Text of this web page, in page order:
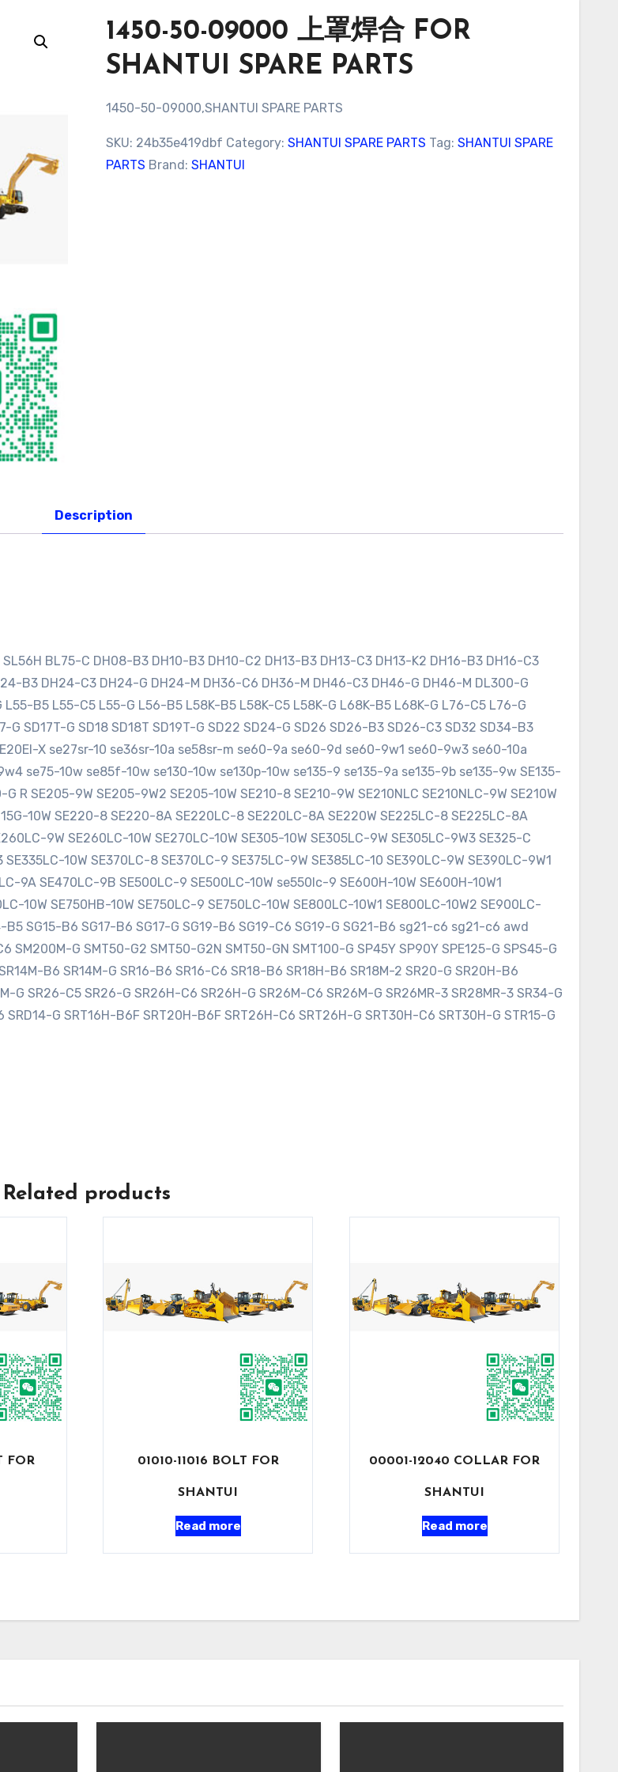
1450-50-09000 上罩焊合 FOR
SHANTUI SPARE PARTS
1450-50-09000,SHANTUI SPARE PARTS
SKU: 24b35e419dbf Category:SHANTUI SPARE PARTS Tag:SHANTUI SPARE
PARTS Brand:SHANTUI
Description
BL75-C DH08-B3 DH10-B3 DH10-C2 DH13-B3 DH13-C3 DH13-K2 DH16-B3 DH16-C3
B3 DH24-C3 DH24-G DH24-M DH36-C6 DH36-M DH46-C3 DH46-G DH46-M DL300-G
B5 L55-C5 L55-G L56-B5 L58K-B5 L58K-C5 L58K-G L68K-B5 L68K-G L76-C5 L76-G
G SD17T-G SD18 SD18T SD19T-G SD22 SD24-G SD26 SD26-B3 SD26-C3 SD32 SD34-B3
X se27sr-10 se36sr-10a se58sr-m se60-9a se60-9d se60-9w1 se60-9w3 se60-10a
se75-10w se85f-10w se130-10w se130p-10w se135-9 se135-9a se135-9b se135-9w SE135-
R SE205-9W SE205-9W2 SE205-10W SE210-8 SE210-9W SE210NLC SE210NLC-9W SE210W
10W SE220-8 SE220-8A SE220LC-8 SE220LC-8A SE220W SE225LC-8 SE225LC-8A
9W SE260LC-10W SE270LC-10W SE305-10W SE305LC-9W SE305LC-9W3 SE325-C
10W SE370LC-8 SE370LC-9 SE375LC-9W SE385LC-10 SE390LC-9W SE390LC-9W1
9A SE470LC-9B SE500LC-9 SE500LC-10W se550lc-9 SE600H-10W SE600H-10W1
10W SE750HB-10W SE750LC-9 SE750LC-10W SE800LC-10W1 SE800LC-10W2 SE900LC-
B5 SG15-B6 SG17-B6 SG17-G SG19-B6 SG19-C6 SG19-G SG21-B6 sg21-c6 sg21-c6 awd
G SMT50-G2 SMT50-G2N SMT50-GN SMT100-G SP45Y SP90Y SPE125-G SPS45-G
B6 SR14M-G SR16-B6 SR16-C6 SR18-B6 SR18H-B6 SR18M-2 SR20-G SR20H-B6
G SR26-C5 SR26-G SR26H-C6 SR26H-G SR26M-C6 SR26M-G SR26MR-3 SR28MR-3 SR34-G
G SRT16H-B6F SRT20H-B6F SRT26H-C6 SRT26H-G SRT30H-C6 SRT30H-G STR15-G
Related products
FOR 01010-11016 BOLT FOR
SHANTUI
Read more
00001-12040 COLLAR FOR
SHANTUI
Read more